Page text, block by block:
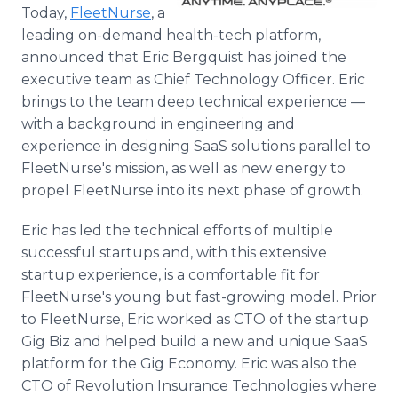
Support
Today, FleetNurse, a
leading on-demand health-tech platform,
announced that Eric Bergquist has joined the
executive team as Chief Technology Officer. Eric
brings to the team deep technical experience —
with a background in engineering and
experience in designing SaaS solutions parallel to
FleetNurse's mission, as well as new energy to
propel FleetNurse into its next phase of growth.
Eric has led the technical efforts of multiple
successful startups and, with this extensive
startup experience, is a comfortable fit for
FleetNurse's young but fast-growing model. Prior
to FleetNurse, Eric worked as CTO of the startup
Gig Biz and helped build a new and unique SaaS
platform for the Gig Economy. Eric was also the
CTO of Revolution Insurance Technologies where